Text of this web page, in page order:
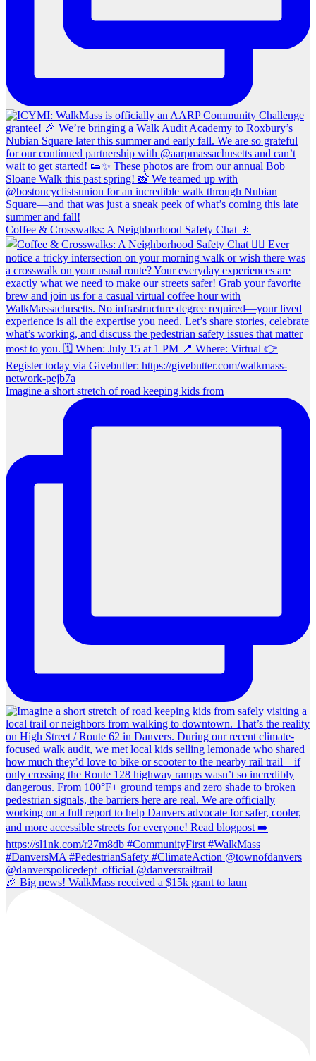
Coffee & Crosswalks: A Neighborhood Safety Chat 🚶‍
Imagine a short stretch of road keeping kids from
🎉 Big news! WalkMass received a $15k grant to laun